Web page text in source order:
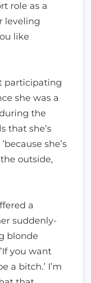
role as a
leveling
like
participating
she was a
the
that she’s
she’s
outside,
a
suddenly-
blonde
you want
a bitch.’ I’m